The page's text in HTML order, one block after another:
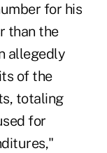
for his
than the
allegedly
of the
totaling
for